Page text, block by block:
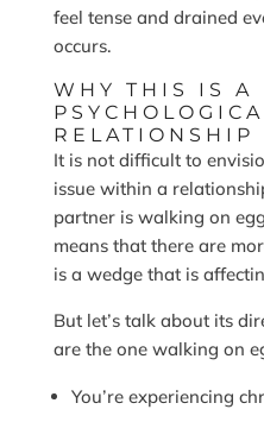
feel tense and drained
occurs.
WHY THIS IS A
RELATIONSHIP
It is not difficult to
issue within a
partner is walking on
means that there are
is a wedge that is
But let’s talk about its
are the one walking on
You’re experiencing